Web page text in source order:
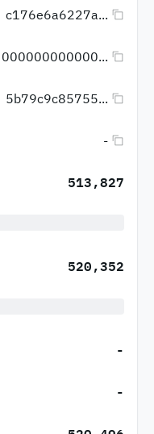
c176e6a6227a...
000000000000...
5b79c9c85755...
-
513,827
520,352
-
-